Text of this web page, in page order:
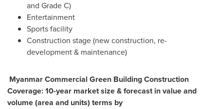
and Grade C)
Entertainment
Sports facility
Construction stage (new construction, re-
development & maintenance)
Myanmar Commercial Green Building Construction
Coverage: 10-year market size & forecast in value and
volume (area and units) terms by